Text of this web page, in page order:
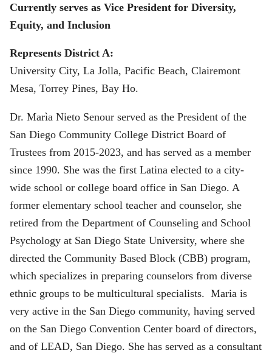
Currently serves as Vice President for Diversity,
Equity, and Inclusion
Represents District A:
University City, La Jolla, Pacific Beach, Clairemont
Mesa, Torrey Pines, Bay Ho.
Dr. Marìa Nieto Senour served as the President of the
San Diego Community College District Board of
Trustees from 2015-2023, and has served as a member
since 1990. She was the first Latina elected to a city-
wide school or college board office in San Diego. A
former elementary school teacher and counselor, she
retired from the Department of Counseling and School
Psychology at San Diego State University, where she
directed the Community Based Block (CBB) program,
which specializes in preparing counselors from diverse
ethnic groups to be multicultural specialists. Maria is
very active in the San Diego community, having served
on the San Diego Convention Center board of directors,
and of LEAD, San Diego. She has served as a consultant